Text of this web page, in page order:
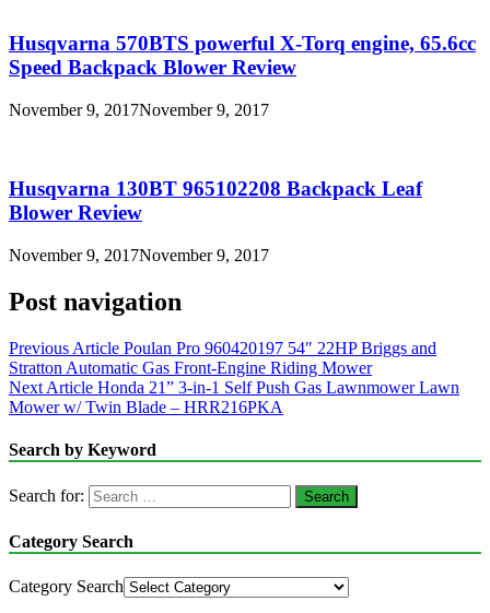
Husqvarna 570BTS powerful X-Torq engine, 65.6cc
Speed Backpack Blower Review
November 9, 2017November 9, 2017
Husqvarna 130BT 965102208 Backpack Leaf
Blower Review
November 9, 2017November 9, 2017
Post navigation
Previous Article Poulan Pro 960420197 54″ 22HP Briggs and
Stratton Automatic Gas Front-Engine Riding Mower
Next Article Honda 21” 3-in-1 Self Push Gas Lawnmower Lawn
Mower w/ Twin Blade – HRR216PKA
Search by Keyword
Search for:
Category Search
Category Search